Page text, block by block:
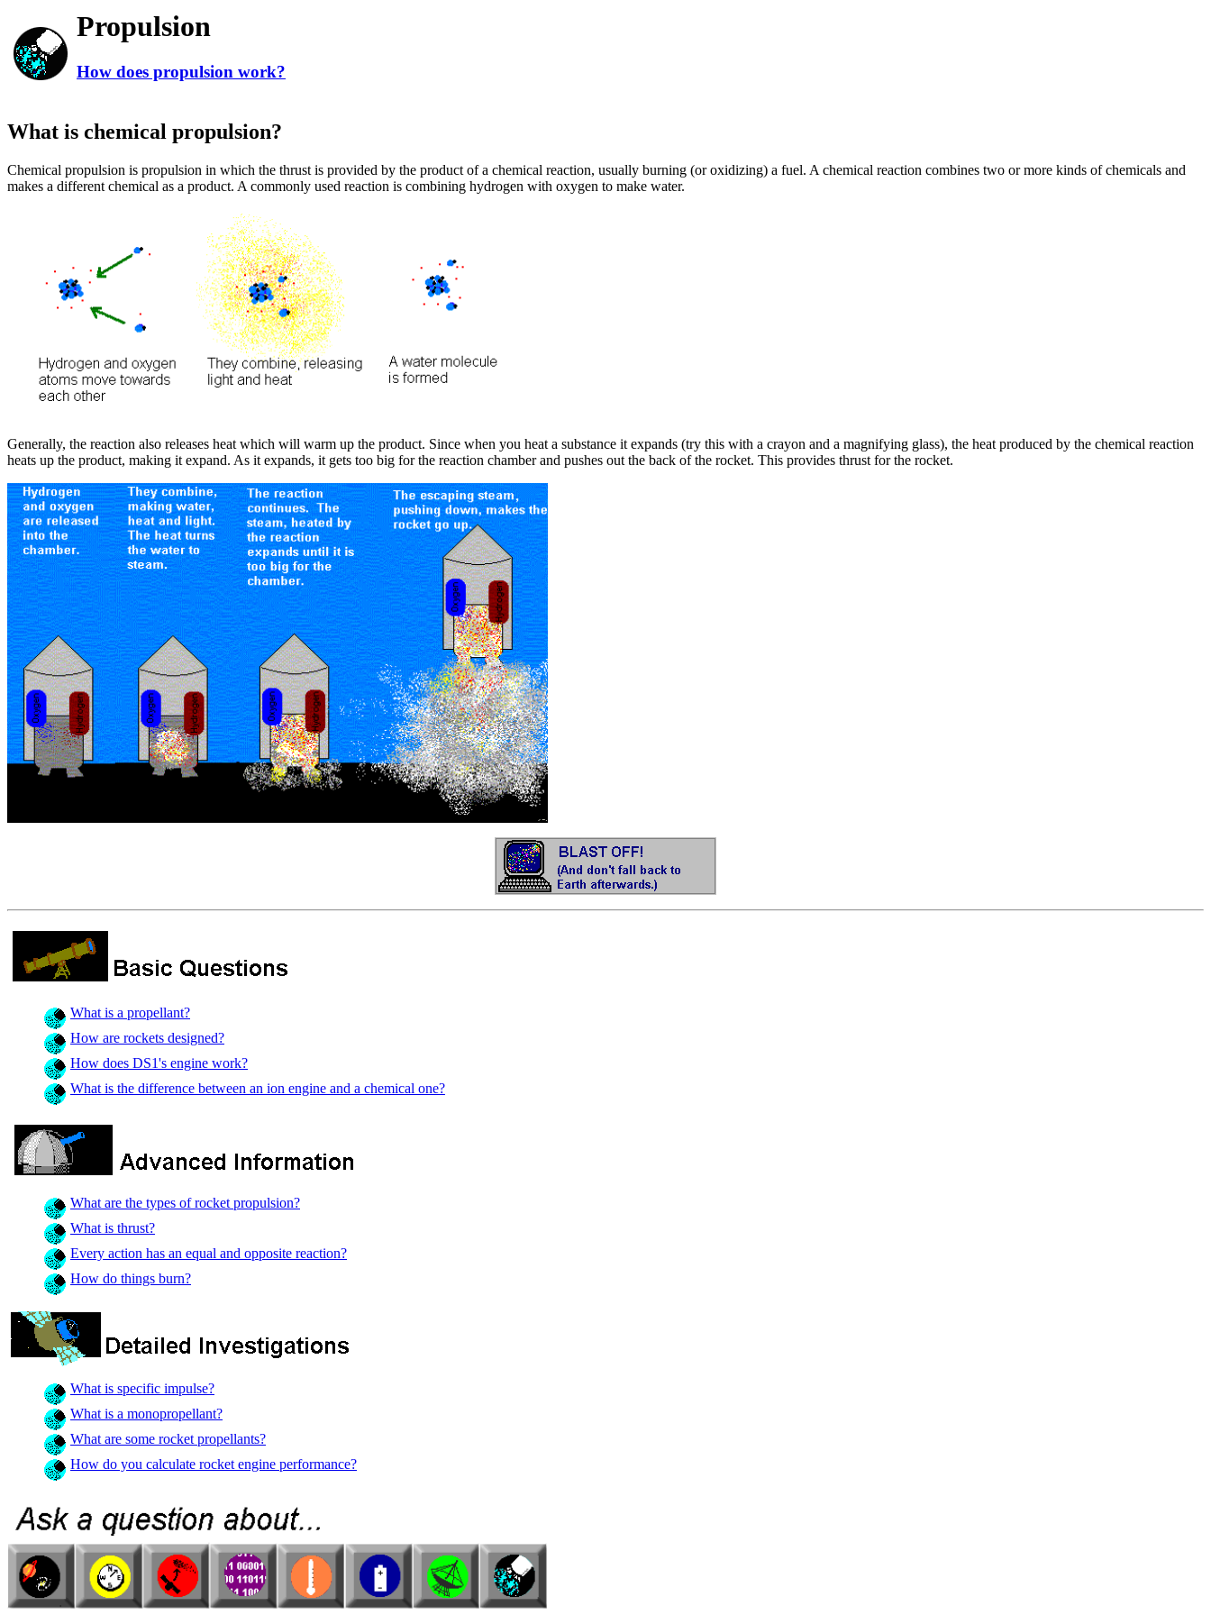
Propulsion
How does propulsion work?
What is chemical propulsion?
Chemical propulsion is propulsion in which the thrust is provided by the product of a chemical reaction, usually burning (or oxidizing) a fuel. A chemical reaction combines two or more kinds of chemicals and
makes a different chemical as a product. A commonly used reaction is combining hydrogen with oxygen to make water.
Generally, the reaction also releases heat which will warm up the product. Since when you heat a substance it expands (try this with a crayon and a magnifying glass), the heat produced by the chemical reaction
heats up the product, making it expand. As it expands, it gets too big for the reaction chamber and pushes out the back of the rocket. This provides thrust for the rocket.
What is a propellant?
How are rockets designed?
How does DS1's engine work?
What is the difference between an ion engine and a chemical one?
What are the types of rocket propulsion?
What is thrust?
Every action has an equal and opposite reaction?
How do things burn?
What is specific impulse?
What is a monopropellant?
What are some rocket propellants?
How do you calculate rocket engine performance?